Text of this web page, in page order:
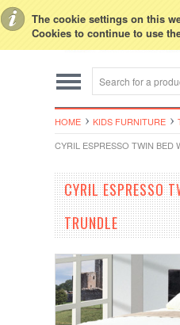
The cookie settings on this
Cookies to continue to use
HOME KIDS FURNITURE
CYRIL ESPRESSO TWIN BED
CYRIL ESPRESSO
TRUNDLE